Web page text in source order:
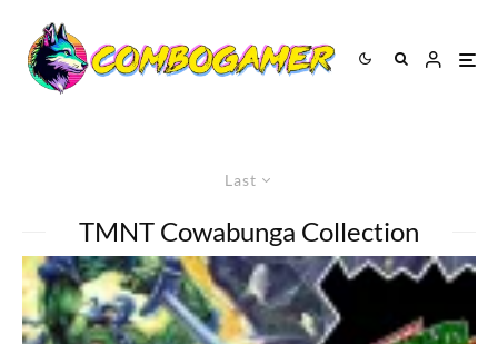
Last
TMNT Cowabunga Collection